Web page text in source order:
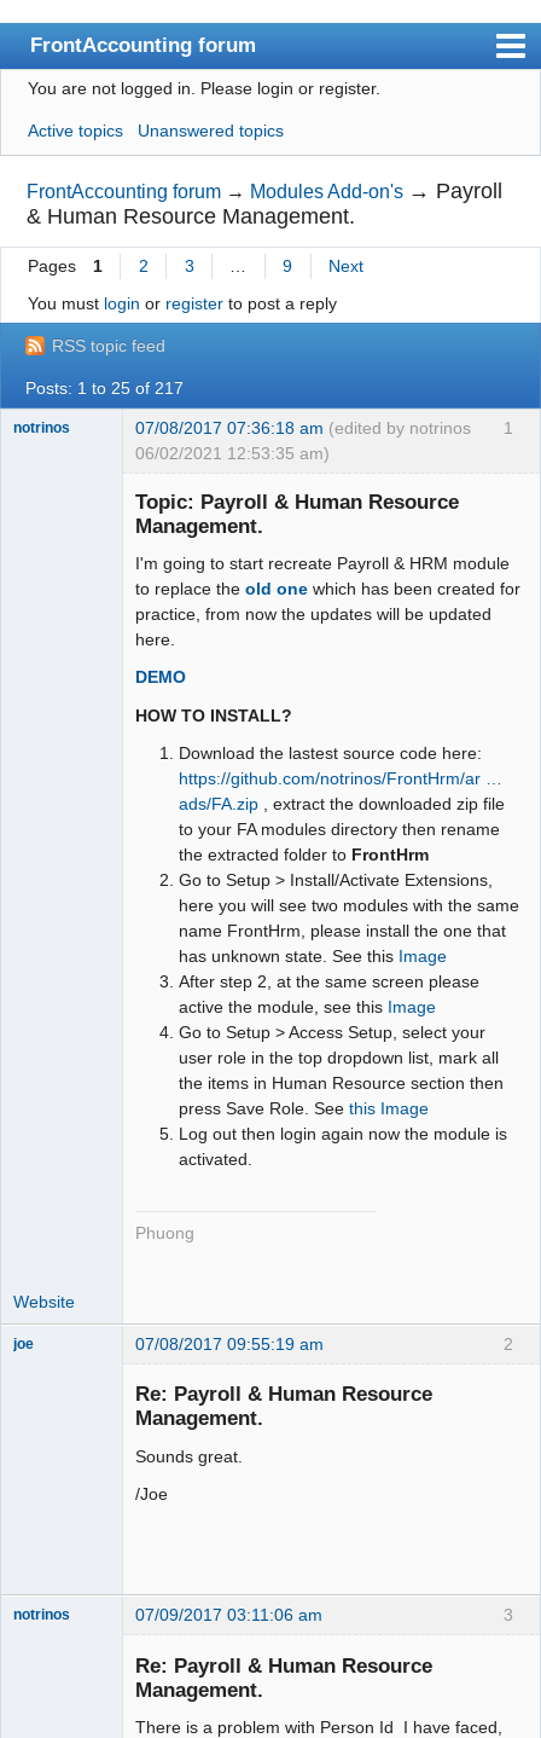
FrontAccounting forum
Index
User list
Search
Register
Login
Website
You are not logged in. Please login or register.
Active topics Unanswered topics
FrontAccounting forum → Modules Add-on's → Payroll
& Human Resource Management.
Pages 1 2 3 9
Next
You must login or registerto post a reply
RSS topic feed
Posts: 1 to 25 of 217
1
notrinos 07/08/2017 07:36:18 am (edited by notrinos
06/02/2021 12:53:35 am)
Topic: Payroll & Human Resource
Management.
I'm going to start recreate Payroll & HRM module
to replace the old one which has been created for
practice, from now the updates will be updated
here.
DEMO
HOW TO INSTALL?
Download the lastest source code here:
https://github.com/notrinos/FrontHrm/ar …
ads/FA.zip , extract the downloaded zip file
to your FA modules directory then rename
the extracted folder to FrontHrm
Go to Setup > Install/Activate Extensions,
here you will see two modules with the same
name FrontHrm, please install the one that
has unknown state. See this Image
After step 2, at the same screen please
active the module, see this Image
Go to Setup > Access Setup, select your
user role in the top dropdown list, mark all
the items in Human Resource section then
press Save Role. See this Image
Log out then login again now the module is
activated.
Phuong
Website
2
joe 07/08/2017 09:55:19 am
Re: Payroll & Human Resource
Management.
Sounds great.
/Joe
3
notrinos 07/09/2017 03:11:06 am
Re: Payroll & Human Resource
Management.
There is a problem with Person Id I have faced,